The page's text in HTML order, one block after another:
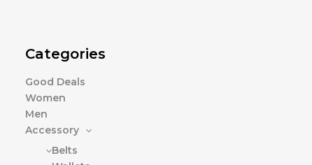
Categories
Good Deals
Women
Men
Accessory
Belts